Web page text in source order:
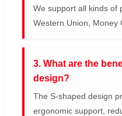
We support all kinds of
Western Union, Money
3. What are the
design?
The S-shaped design
ergonomic support,